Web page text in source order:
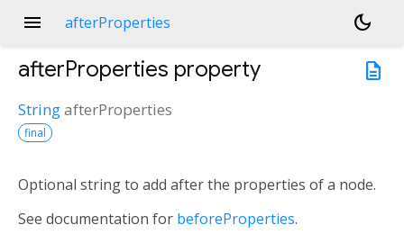
menu afterProperties
dark_mode
description
afterProperties property
StringafterProperties
final
Optional string to add after the properties of a node.
See documentation for beforeProperties.